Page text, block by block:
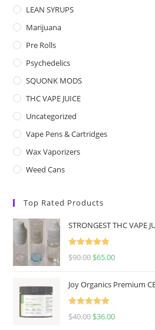
LEAN SYRUPS
Marijuana
Pre Rolls
Psychedelics
SQUONK MODS
THC VAPE JUICE
Uncategorized
Vape Pens & Cartridges
Wax Vaporizers
Weed Cans
Top Rated Products
STRONGEST THC VAPE
Rated
5.00
$90.00 $65.00
Joy Organics Premium
Rated
5.00
$40.00 $36.00